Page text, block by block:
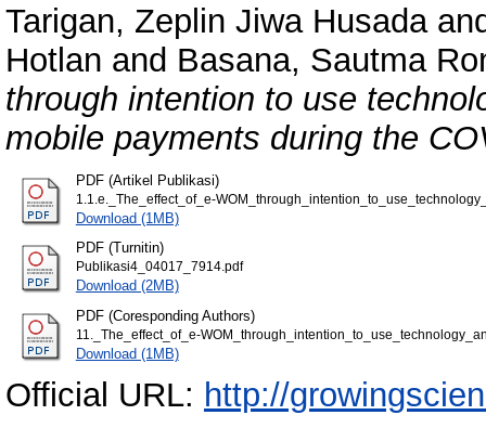
Tarigan, Zeplin Jiwa Husada
Hotlan and Basana, Sautma
through intention to use
mobile payments during the
PDF (Artikel Publikasi)
1.1.e._The_effect_of_e-
Download (1MB)
PDF (Turnitin)
Publikasi4_04017_7914.pdf
Download (2MB)
PDF (Coresponding Authors)
11._The_effect_of_e-
Download (1MB)
Official URL: http://